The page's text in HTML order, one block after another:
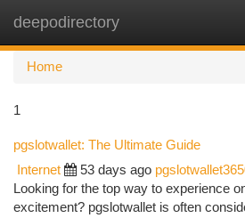
deepodirectory
Home
1
pgslotwallet: The Ultimate Guide
Internet 53 days ago
Looking for the top way to experience
excitement? pgslotwallet is often